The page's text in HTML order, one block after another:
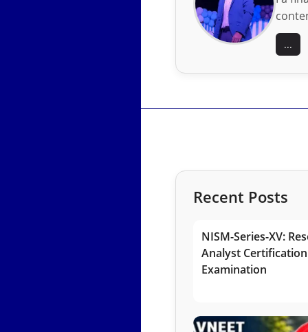
...
Recent Posts
NISM-Series-XV:
Analyst Certification
Examination